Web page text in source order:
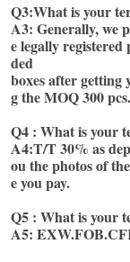
Q3:What is your
A3: Generally, we
e legally
ded
boxes after
g the MOQ 300 pcs.
Q4 : What is your
A4:T/T 30% as
ou the photos of
e you pay.
Q5 : What is your
A5: